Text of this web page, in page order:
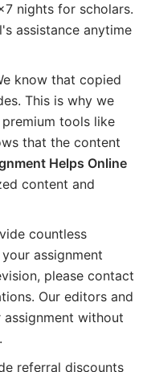
nights for scholars.
assistance anytime
know that copied
This is why we
tools like
that the content
Helps Online
content and
countless
assignment
please contact
Our editors and
without
referral discounts